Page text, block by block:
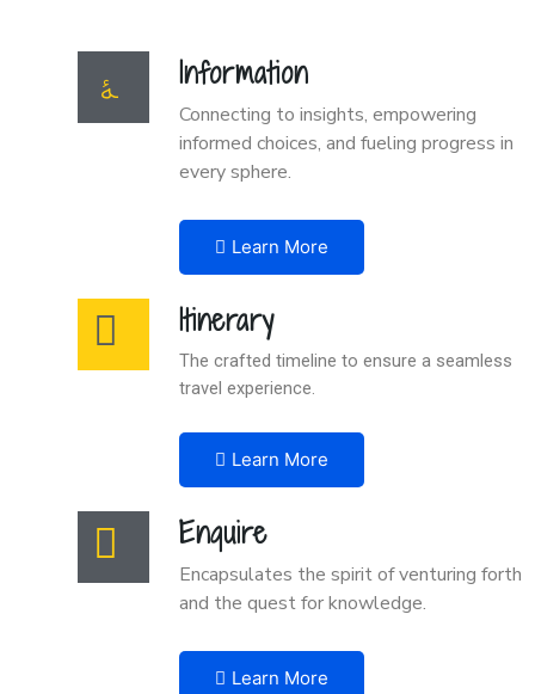
Information
Connecting to insights, empowering
informed choices, and fueling progress in
every sphere.
Learn More
Itinerary
The crafted timeline to ensure a seamless
travel experience.
Learn More
Enquire
Encapsulates the spirit of venturing forth
and the quest for knowledge.
Learn More